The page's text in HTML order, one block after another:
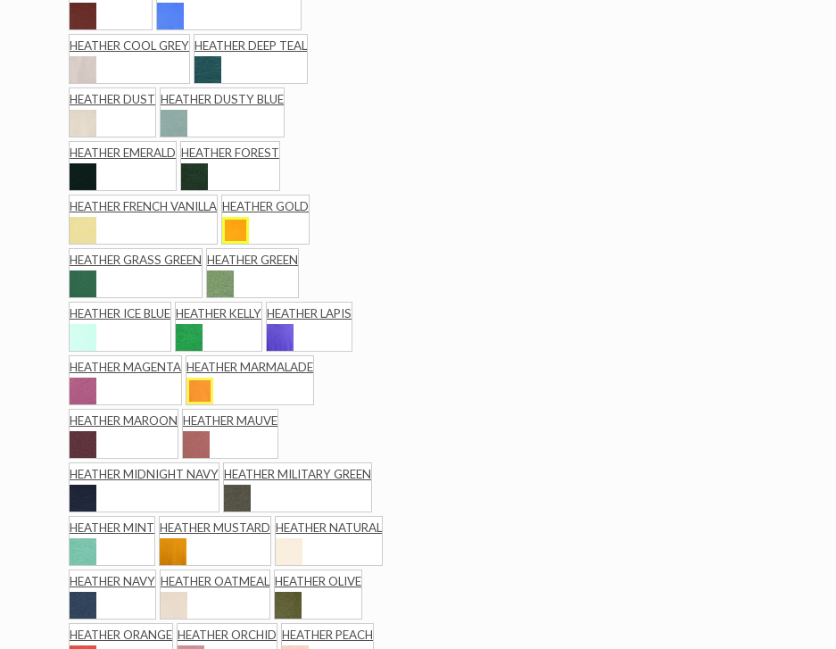
HEATHER COOL GREY HEATHER DEEP TEAL
HEATHER DUST HEATHER DUSTY BLUE
HEATHER EMERALD HEATHER FOREST
HEATHER FRENCH VANILLA HEATHER GOLD
HEATHER GRASS GREEN HEATHER GREEN
HEATHER ICE BLUE HEATHER KELLY HEATHER LAPIS
HEATHER MAGENTA HEATHER MARMALADE
HEATHER MAROON HEATHER MAUVE
HEATHER MIDNIGHT NAVY HEATHER MILITARY GREEN
HEATHER MINT HEATHER MUSTARD HEATHER NATURAL
HEATHER NAVY HEATHER OATMEAL HEATHER OLIVE
HEATHER ORANGE HEATHER ORCHID HEATHER PEACH